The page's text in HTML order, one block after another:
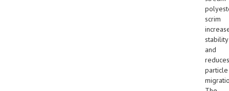
scrim
stability
and
reduces
particle